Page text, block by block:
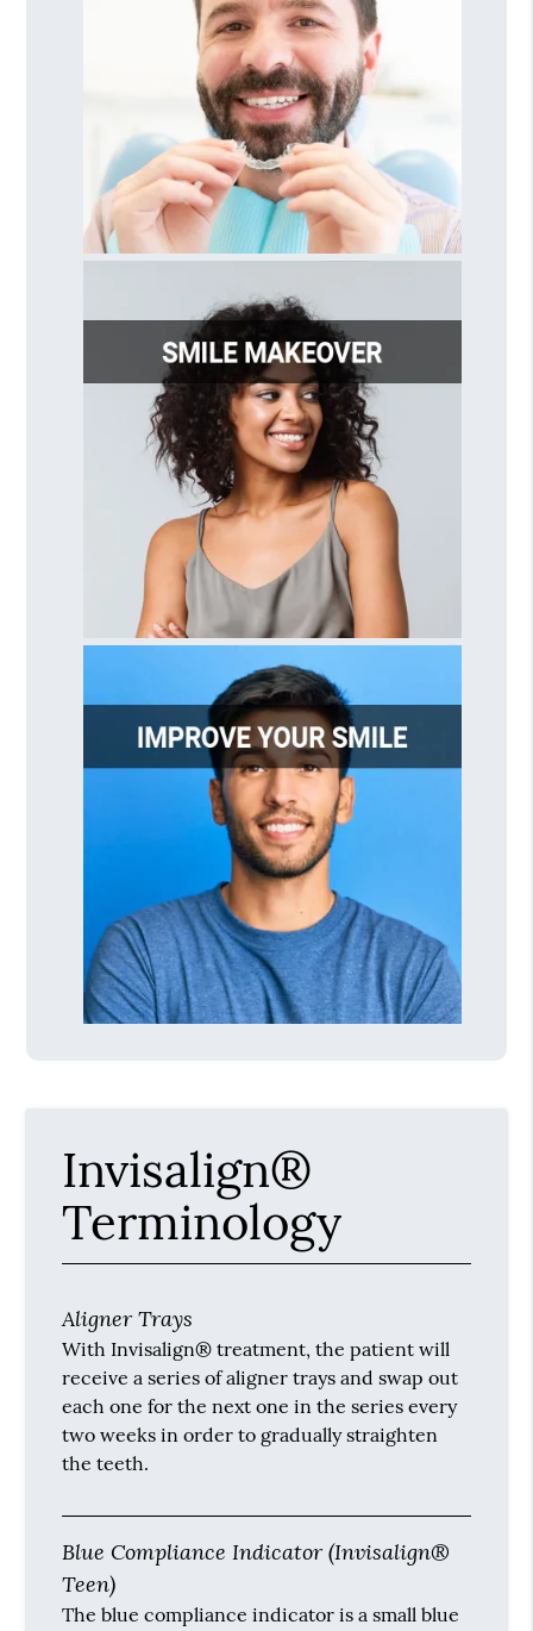
Invisalign®
Terminology
Aligner Trays
With Invisalign® treatment, the patient will
receive a series of aligner trays and swap out
each one for the next one in the series every
two weeks in order to gradually straighten
the teeth.
Blue Compliance Indicator (Invisalign®
Teen)
The blue compliance indicator is a small blue